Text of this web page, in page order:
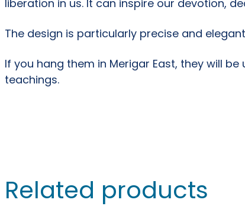
liberation in us. It can inspire our devotion,
The design is particularly precise and
If you hang them in Merigar East, they will
teachings.
Related products